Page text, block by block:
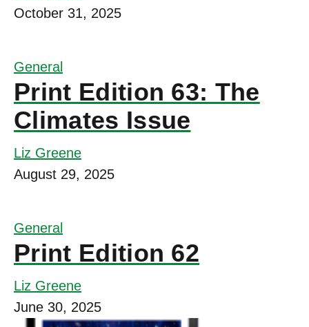
October 31, 2025
General
Print Edition 63: The
Climates Issue
Liz Greene
August 29, 2025
General
Print Edition 62
Liz Greene
June 30, 2025